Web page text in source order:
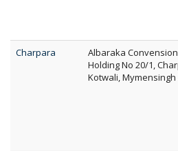
Charpara
Albaraka
Holding No 20/1,
Kotwali, Mymensingh